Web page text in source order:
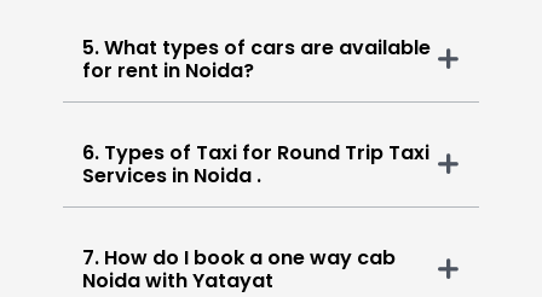
5. What types of cars are available
for rent in Noida?
6. Types of Taxi for Round Trip Taxi
Services in Noida .
7. How do I book a one way cab
Noida with Yatayat